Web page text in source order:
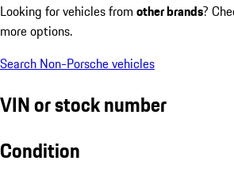
Looking for vehicles from other brands?
more options.
Search Non-Porsche vehicles
VIN or stock number
Condition